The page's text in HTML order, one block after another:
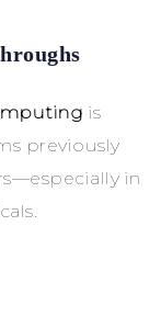
is
previously
in